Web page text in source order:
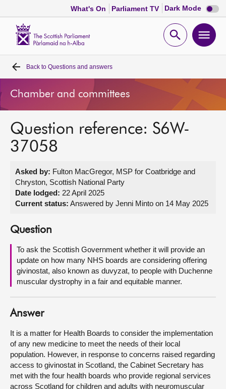
What's On Parliament TV Dark Mode Dark
mode
Open
Home
Bills and laws
MSPs
Get involved
About
Contact us
Back to Questions and answers
Chamber and committees
Question reference: S6W-
37058
Asked by: Fulton MacGregor, MSP for Coatbridge and
Chryston, Scottish National Party
Date lodged: 22 April 2025
Current status: Answered by Jenni Minto on 14 May 2025
Question
To ask the Scottish Government whether it will provide an
update on how many NHS boards are considering offering
givinostat, also known as duvyzat, to people with Duchenne
muscular dystrophy in a fair and equitable manner.
Answer
It is a matter for Health Boards to consider the implementation
of any new medicine to meet the needs of their local
population. However, in response to concerns raised regarding
access to givinostat in Scotland, the Cabinet Secretary has
met with the four health boards who provide regional services
across Scotland for children and adults with neuromuscular